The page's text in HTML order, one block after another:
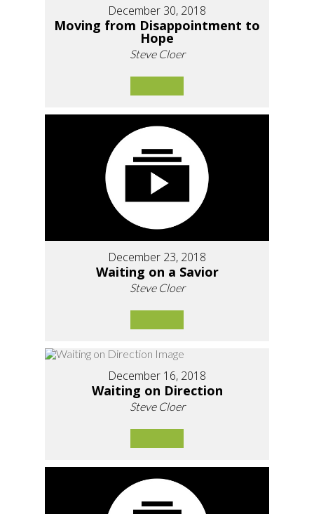
December 30, 2018
Moving from Disappointment to
Hope
Steve Cloer
December 23, 2018
Waiting on a Savior
Steve Cloer
December 16, 2018
Waiting on Direction
Steve Cloer